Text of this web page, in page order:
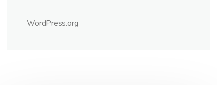
WordPress.org